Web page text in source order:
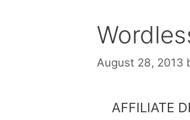
August 28, 2013
AFFILIATE